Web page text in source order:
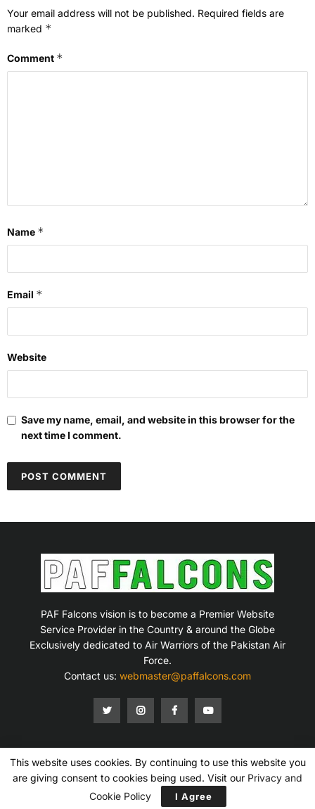
Your email address will not be published. Required fields are
marked *
Comment *
Name *
Email *
Website
Save my name, email, and website in this browser for the
next time I comment.
PAF Falcons vision is to become a Premier Website
Service Provider in the Country & around the Globe
Exclusively dedicated to Air Warriors of the Pakistan Air
Force.
Contact us: webmaster@paffalcons.com
Copyright © 2007-2026 PAF Falcons. All Rights Reserved.
Terms of Service Privacy Policy Contact Us
This website uses cookies. By continuing to use this website you
are giving consent to cookies being used. Visit our Privacy and
Cookie Policy
I Agree